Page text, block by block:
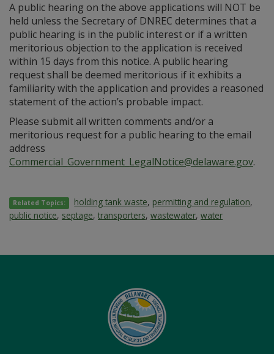
A public hearing on the above applications will NOT be
held unless the Secretary of DNREC determines that a
public hearing is in the public interest or if a written
meritorious objection to the application is received
within 15 days from this notice. A public hearing
request shall be deemed meritorious if it exhibits a
familiarity with the application and provides a reasoned
statement of the action’s probable impact.
Please submit all written comments and/or a
meritorious request for a public hearing to the email
address
Commercial_Government_LegalNotice@delaware.gov.
Related Topics: holding tank waste, permitting and regulation,
public notice, septage, transporters, wastewater, water